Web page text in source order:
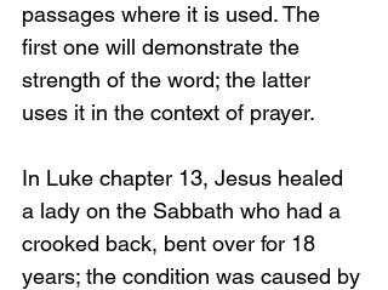
passages where it is used. The
first one will demonstrate the
strength of the word; the latter
uses it in the context of prayer.
In Luke chapter 13, Jesus healed
a lady on the Sabbath who had a
crooked back, bent over for 18
years; the condition was caused by